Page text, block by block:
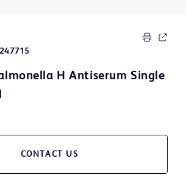
H Antiserum Single
CONTACT US